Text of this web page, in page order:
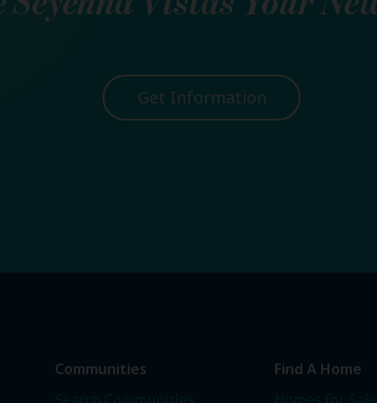
Get Information
Communities
Find A Home